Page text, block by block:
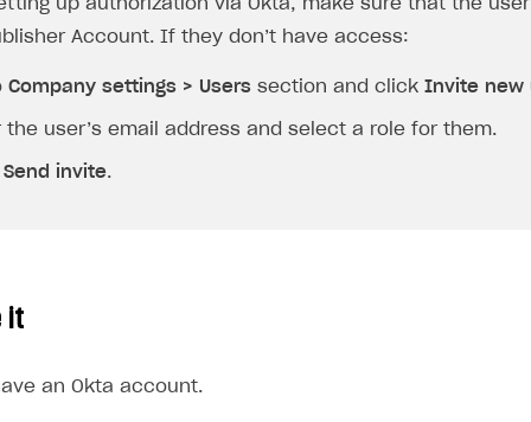
up authorization via Okta, make sure that the
Account. If they don’t have access:
Company settings > Users section and click Invite new
the user’s email address and select a role for them.
Send invite.
it
an Okta account.